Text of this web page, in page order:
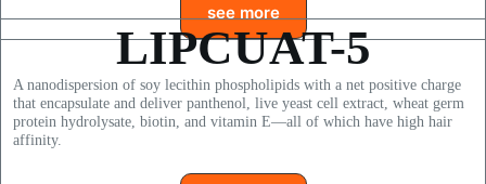
see more
LIPCUAT-5
A nanodispersion of soy lecithin phospholipids with a net positive charge
that encapsulate and deliver panthenol, live yeast cell extract, wheat germ
protein hydrolysate, biotin, and vitamin E—all of which have high hair
affinity.